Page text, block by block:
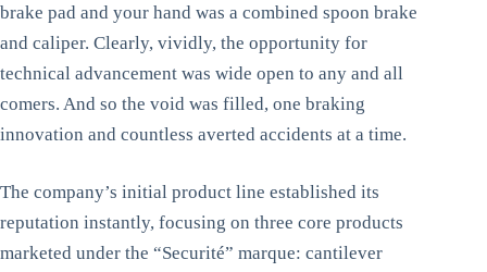
brake pad and your hand was a combined spoon brake
and caliper. Clearly, vividly, the opportunity for
technical advancement was wide open to any and all
comers. And so the void was filled, one braking
innovation and countless averted accidents at a time.
The company’s initial product line established its
reputation instantly, focusing on three core products
marketed under the “Securité” marque: cantilever